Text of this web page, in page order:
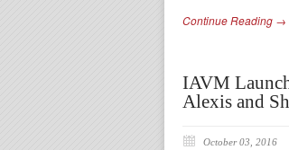
Continue Reading →
IAVM
Alexis and
October 03, 2016